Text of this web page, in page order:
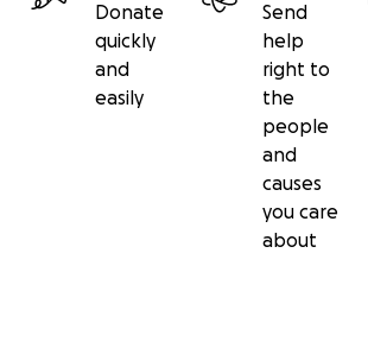
Donate
quickly
and
easily
Send
help
right to
the
people
and
causes
you care
about